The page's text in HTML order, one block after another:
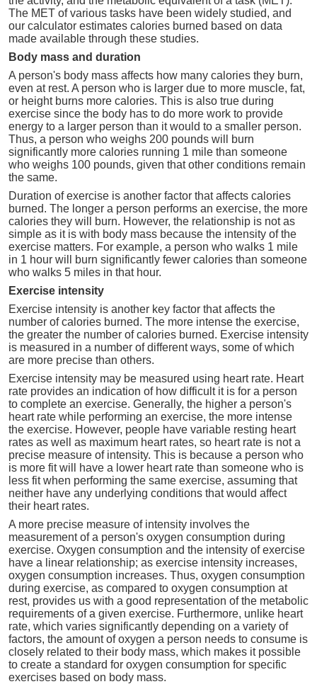
The MET of various tasks have been widely studied, and
our calculator estimates calories burned based on data
made available through these studies.
Body mass and duration
A person's body mass affects how many calories they burn,
even at rest. A person who is larger due to more muscle, fat,
or height burns more calories. This is also true during
exercise since the body has to do more work to provide
energy to a larger person than it would to a smaller person.
Thus, a person who weighs 200 pounds will burn
significantly more calories running 1 mile than someone
who weighs 100 pounds, given that other conditions remain
the same.
Duration of exercise is another factor that affects calories
burned. The longer a person performs an exercise, the more
calories they will burn. However, the relationship is not as
simple as it is with body mass because the intensity of the
exercise matters. For example, a person who walks 1 mile
in 1 hour will burn significantly fewer calories than someone
who walks 5 miles in that hour.
Exercise intensity
Exercise intensity is another key factor that affects the
number of calories burned. The more intense the exercise,
the greater the number of calories burned. Exercise intensity
is measured in a number of different ways, some of which
are more precise than others.
Exercise intensity may be measured using heart rate. Heart
rate provides an indication of how difficult it is for a person
to complete an exercise. Generally, the higher a person's
heart rate while performing an exercise, the more intense
the exercise. However, people have variable resting heart
rates as well as maximum heart rates, so heart rate is not a
precise measure of intensity. This is because a person who
is more fit will have a lower heart rate than someone who is
less fit when performing the same exercise, assuming that
neither have any underlying conditions that would affect
their heart rates.
A more precise measure of intensity involves the
measurement of a person's oxygen consumption during
exercise. Oxygen consumption and the intensity of exercise
have a linear relationship; as exercise intensity increases,
oxygen consumption increases. Thus, oxygen consumption
during exercise, as compared to oxygen consumption at
rest, provides us with a good representation of the metabolic
requirements of a given exercise. Furthermore, unlike heart
rate, which varies significantly depending on a variety of
factors, the amount of oxygen a person needs to consume is
closely related to their body mass, which makes it possible
to create a standard for oxygen consumption for specific
exercises based on body mass.